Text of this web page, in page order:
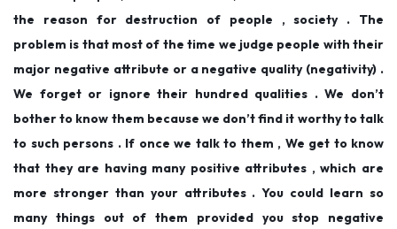
the reason for destruction of people , society . The
problem is that most of the time we judge people with their
major negative attribute or a negative quality (negativity) .
We forget or ignore their hundred qualities . We don’t
bother to know them because we don’t find it worthy to talk
to such persons . If once we talk to them , We get to know
that they are having many positive attributes , which are
more stronger than your attributes . You could learn so
many things out of them provided you stop negative